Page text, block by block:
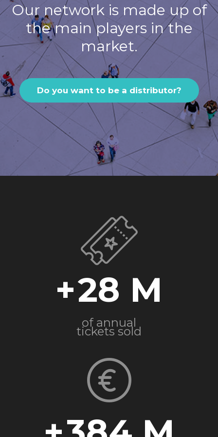
Our network is made up of
the main players in the
market.
Do you want to be a distributor?
+28
of annual
tickets sold